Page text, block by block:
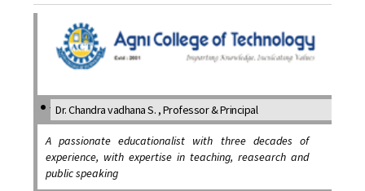
Dr. Chandra vadhana S. , Professor & Principal
A passionate educationalist with three decades of
experience, with expertise in teaching, reasearch and
public speaking